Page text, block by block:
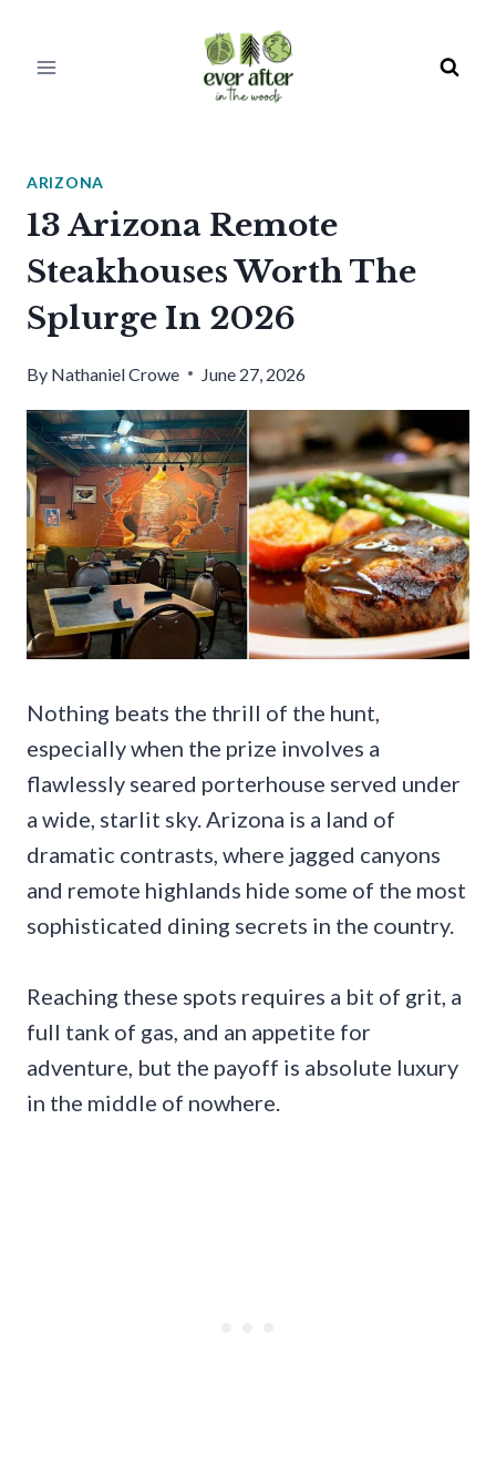
ARIZONA
13 Arizona Remote
Steakhouses Worth The
Splurge In 2026
By Nathaniel Crowe June 27, 2026
Nothing beats the thrill of the hunt,
especially when the prize involves a
flawlessly seared porterhouse served under
a wide, starlit sky. Arizona is a land of
dramatic contrasts, where jagged canyons
and remote highlands hide some of the most
sophisticated dining secrets in the country.
Reaching these spots requires a bit of grit, a
full tank of gas, and an appetite for
adventure, but the payoff is absolute luxury
in the middle of nowhere.